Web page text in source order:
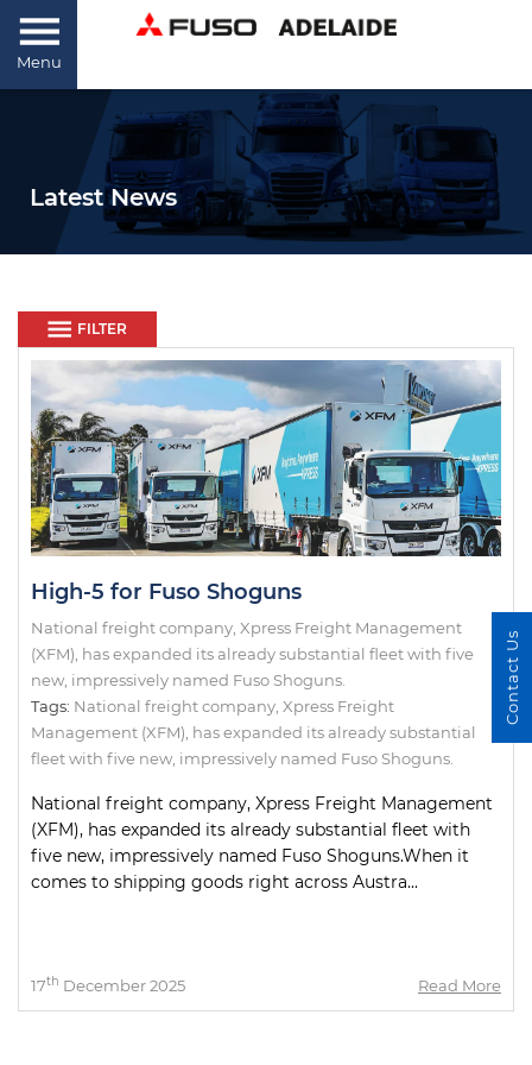
Menu
Latest News
FILTER
High-5 for Fuso Shoguns
National freight company, Xpress Freight Management
(XFM), has expanded its already substantial fleet with five
new, impressively named Fuso Shoguns.
Tags: National freight company Xpress Freight
Management (XFM) has expanded its already substantial
fleet with five new impressively named Fuso Shoguns.
National freight company, Xpress Freight Management
(XFM), has expanded its already substantial fleet with
five new, impressively named Fuso Shoguns.When it
comes to shipping goods right across Austra...
17th December 2025 Read More
Contact Us